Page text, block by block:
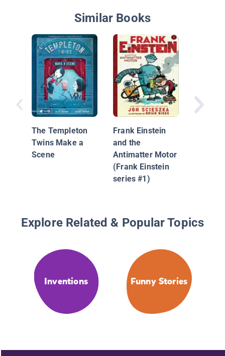
Similar Books
The Templeton
Twins Make a
Scene
Frank Einstein
and the
Antimatter Motor
(Frank Einstein
series #1)
Explore Related & Popular Topics
Inventions Funny Stories